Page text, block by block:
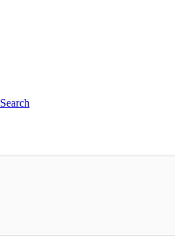
Search